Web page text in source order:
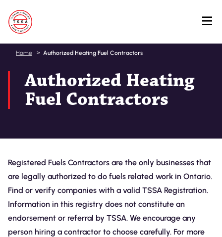
Skip
main
content
Home Authorized Heating Fuel Contractors
Authorized Heating
Fuel Contractors
Registered Fuels Contractors are the only businesses that
are legally authorized to do fuels related work in Ontario.
Find or verify companies with a valid TSSA Registration.
Information in this registry does not constitute an
endorsement or referral by TSSA. We encourage any
person hiring a contractor to choose carefully. For more